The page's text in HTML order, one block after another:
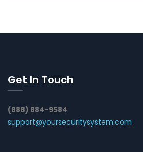
Get In Touch
(888) 884-9584
support@yoursecuritysystem.com